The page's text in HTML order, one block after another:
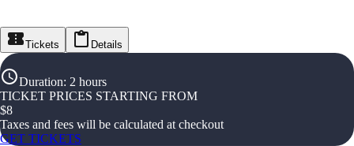
Tickets Details
Duration: 2 hours
TICKET PRICES STARTING FROM
$8
Taxes and fees will be calculated at checkout
GET TICKETS